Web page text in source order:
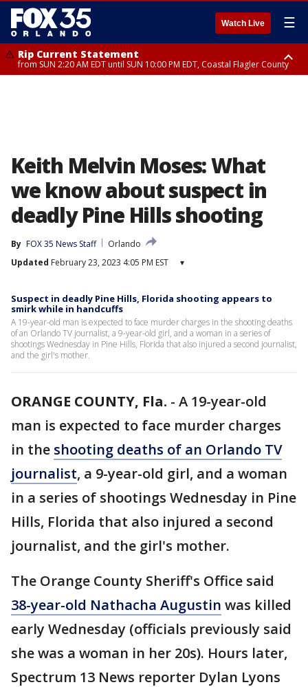
Watch Live ☰
Rip Current Statement
from SUN 2:20 AM EDT until SUN 10:00 PM EDT, Coastal Flagler County
Keith Melvin Moses: What
we know about suspect in
deadly Pine Hills shooting
By FOX 35 News Staff
Orlando
Updated February 23, 2023 4:05 PM EST ▾
Suspect in deadly Pine Hills, Florida shooting appears to
smirk while in handcuffs
A 19-year-old man is expected to face murder charges in the shooting deaths
of an Orlando TV journalist, a 9-year-old girl, and a woman in a series of
shootings Wednesday in Pine Hills, Florida that also injured a second journalist,
and the girl's mother.
ORANGE COUNTY, Fla. - A 19-year-old
man is expected to face murder charges
in the shooting deaths of an Orlando TV
journalist, a 9-year-old girl, and a woman
in a series of shootings Wednesday in Pine
Hills, Florida that also injured a second
journalist, and the girl's mother.
The Orange County Sheriff's Office said
38-year-old Nathacha Augustin was killed
early Wednesday (officials previously said
she was a woman in her 20s). Hours later,
Spectrum 13 News reporter Dylan Lyons